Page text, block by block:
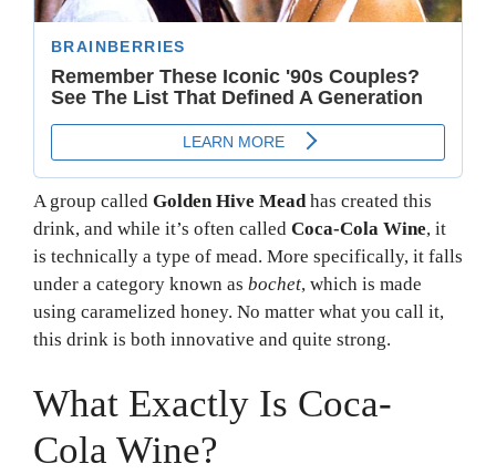
A group called Golden Hive Meadhas created this
drink, and while it’s often called Coca-Cola Wine, it
is technically a type of mead. More specifically, it falls
under a category known as bochet, which is made
using caramelized honey. No matter what you call it,
this drink is both innovative and quite strong.
What Exactly Is Coca-
Cola Wine?